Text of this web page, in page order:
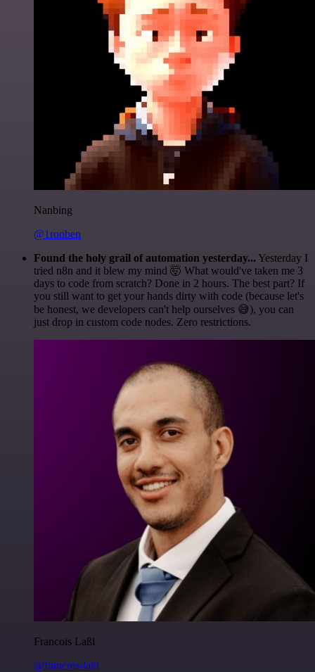
Nanbing
@1ronben
Found the holy grail of automation yesterday... Yesterday I
tried n8n and it blew my mind 🤯 What would've taken me 3
days to code from scratch? Done in 2 hours. The best part? If
you still want to get your hands dirty with code (because let's
be honest, we developers can't help ourselves 😅), you can
just drop in custom code nodes. Zero restrictions.
Francois Laßl
@francois-laßl